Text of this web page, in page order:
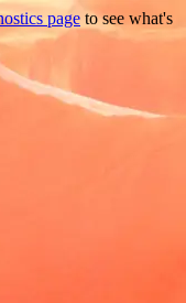
page to see what's